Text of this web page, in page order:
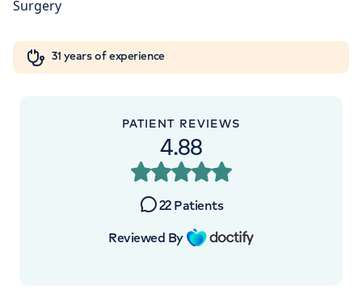
My HCA login
Cancer Care
W1W 5AH
+442070794344
APPOINTMENTS AT
HCA Healthcare UK London
Bridge Hospital
31 years of experience
PATIENT REVIEWS
4.88
22 Patients
Reviewed By